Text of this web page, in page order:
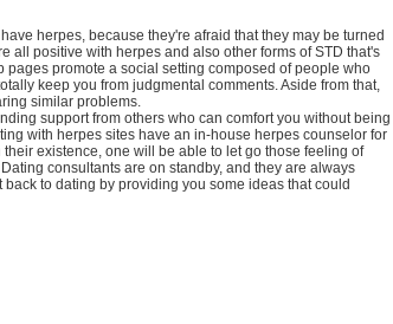
herpes, because they're afraid that they may be turned
all positive with herpes and also other forms of STD that's
promote a social setting composed of people who
keep you from judgmental comments. Aside from that,
similar problems.
support from others who can comfort you without being
with herpes sites have an in-house herpes counselor for
existence, one will be able to let go those feeling of
consultants are on standby, and they are always
to dating by providing you some ideas that could